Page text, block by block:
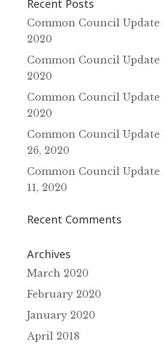
Recent Posts
Common Council Update
2020
Common Council Update
2020
Common Council Update
2020
Common Council
26‚ 2020
Common Council
11‚ 2020
Recent Comments
Archives
March 2020
February 2020
January 2020
April 2018